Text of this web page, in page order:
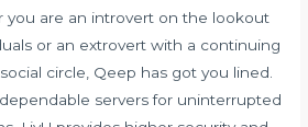
you are an introvert on the lookout
or an extrovert with a continuing
circle, Qeep has got you lined.
servers for uninterrupted